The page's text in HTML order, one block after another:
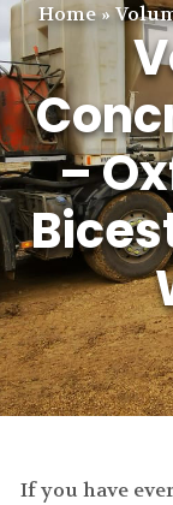
Home»
–
If you have